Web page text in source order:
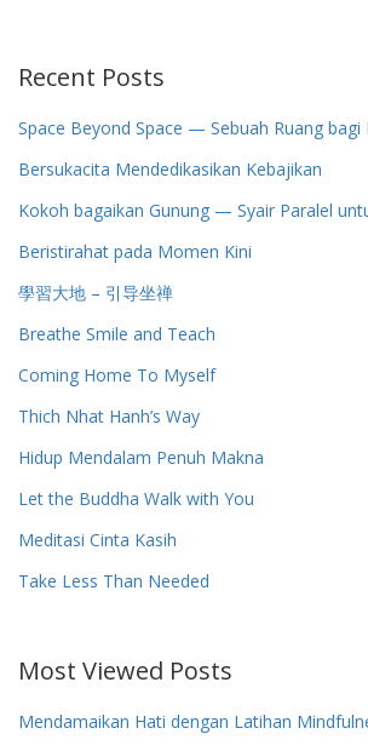
Recent Posts
Space Beyond Space — Sebuah Ruang bagi
Bersukacita Mendedikasikan Kebajikan
Kokoh bagaikan Gunung — Syair Paralel
Beristirahat pada Momen Kini
學習大地 – 引导坐禅
Breathe Smile and Teach
Coming Home To Myself
Thich Nhat Hanh’s Way
Hidup Mendalam Penuh Makna
Let the Buddha Walk with You
Meditasi Cinta Kasih
Take Less Than Needed
Most Viewed Posts
Mendamaikan Hati dengan Latihan